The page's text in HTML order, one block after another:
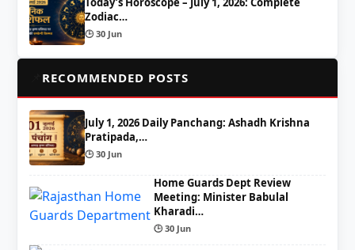
Zodiac…
🕒 30 Jun
RECOMMENDED POSTS
July 1, 2026 Daily Panchang: Ashadh Krishna
Pratipada,…
🕒 30 Jun
Home Guards Dept Review
Meeting: Minister Babulal
Kharadi…
🕒 30 Jun